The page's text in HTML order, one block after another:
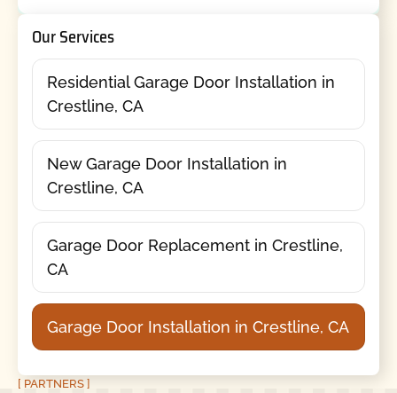
Our Services
Residential Garage Door Installation in
Crestline, CA
New Garage Door Installation in
Crestline, CA
Garage Door Replacement in Crestline,
CA
Garage Door Installation in Crestline, CA
[ PARTNERS ]